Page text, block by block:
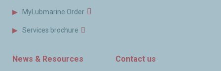
MyLubmarine Order
Services brochure
News & Resources Contact us